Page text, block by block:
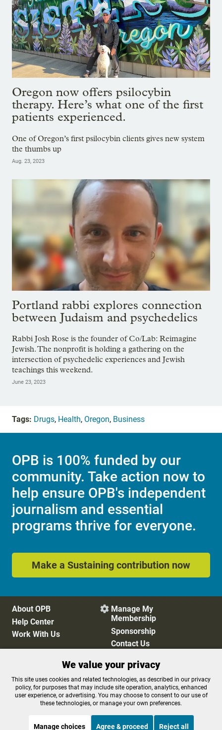
Oregon now offers psilocybin
therapy. Here’s what one of the first
patients experienced.
One of Oregon’s first psilocybin clients gives new system
the thumbs up
Aug. 23, 2023
Portland rabbi explores connection
between Judaism and psychedelics
Rabbi Josh Rose is the founder of Co/Lab: Reimagine
Jewish. The nonprofit is holding a gathering on the
intersection of psychedelic experiences and Jewish
teachings this weekend.
June 23, 2023
Tags: Drugs, Health, Oregon, Business
OPB is 100% funded by our
community. Take action now to
help ensure OPB's independent
journalism and essential
programs thrive for everyone.
Make a Sustaining contribution now
About OPB
Help Center
Work With Us
 Manage My
Membership
Sponsorship
Contact Us
Privacy Policy
Cookie Preferences
FCC Public Files
FCC Applications
Terms of Use
Editorial Policy
We value your privacy
This site uses cookies and related technologies, as described in our privacy
policy, for purposes that may include site operation, analytics, enhanced
user experience, or advertising. You may choose to consent to our use of
these technologies, or manage your own preferences.
Manage choices Agree & proceed Reject all